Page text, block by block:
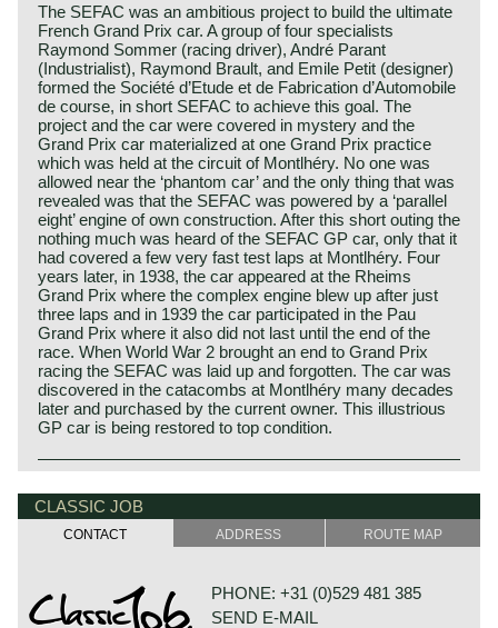
The SEFAC was an ambitious project to build the ultimate
French Grand Prix car. A group of four specialists
Raymond Sommer (racing driver), André Parant
(Industrialist), Raymond Brault, and Emile Petit (designer)
formed the Société d’Etude et de Fabrication d’Automobile
de course, in short SEFAC to achieve this goal. The
project and the car were covered in mystery and the
Grand Prix car materialized at one Grand Prix practice
which was held at the circuit of Montlhéry. No one was
allowed near the ‘phantom car’ and the only thing that was
revealed was that the SEFAC was powered by a ‘parallel
eight’ engine of own construction. After this short outing the
nothing much was heard of the SEFAC GP car, only that it
had covered a few very fast test laps at Montlhéry. Four
years later, in 1938, the car appeared at the Rheims
Grand Prix where the complex engine blew up after just
three laps and in 1939 the car participated in the Pau
Grand Prix where it also did not last until the end of the
race. When World War 2 brought an end to Grand Prix
racing the SEFAC was laid up and forgotten. The car was
discovered in the catacombs at Montlhéry many decades
later and purchased by the current owner. This illustrious
GP car is being restored to top condition.
CLASSIC JOB
CONTACT ADDRESS ROUTE MAP
PHONE: +31 (0)529 481 385
SEND E-MAIL